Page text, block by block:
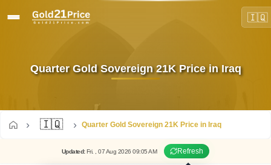
🇮🇶
Quarter Gold Sovereign 21K Price in Iraq
🇮🇶 Quarter Gold Sovereign 21K Price in Iraq
Updated: Fri. , 07Aug 202609:05AM Refresh